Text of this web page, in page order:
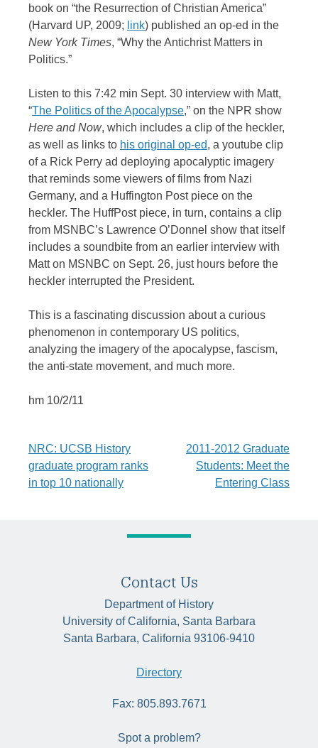
book on “the Resurrection of Christian America”
(Harvard UP, 2009; link) published an op-ed in the
New York Times, “Why the Antichrist Matters in
Politics.”
Listen to this 7:42 min Sept. 30 interview with Matt,
“The Politics of the Apocalypse,” on the NPR show
Here and Now, which includes a clip of the heckler,
as well as links to his original op-ed, a youtube clip
of a Rick Perry ad deploying apocalyptic imagery
that reminds some viewers of films from Nazi
Germany, and a Huffington Post piece on the
heckler. The HuffPost piece, in turn, contains a clip
from MSNBC’s Lawrence O’Donnel show that itself
includes a soundbite from an earlier interview with
Matt on MSNBC on Sept. 26, just hours before the
heckler interrupted the President.
This is a fascinating discussion about a curious
phenomenon in contemporary US politics,
analyzing the imagery of the apocalypse, fascism,
the anti-state movement, and much more.
hm 10/2/11
Post
navigation
NRC: UCSB History
graduate program ranks
in top 10 nationally
2011-2012 Graduate
Students: Meet the
Entering Class
Contact Us
Department of History
University of California, Santa Barbara
Santa Barbara, California 93106-9410
Directory
Fax: 805.893.7671
Spot a problem?